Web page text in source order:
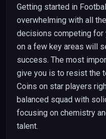
Getting started in
overwhelming with all
decisions competing for
on a few key areas will
success. The most
give you is to resist the
Coins on star players
balanced squad with
focusing on chemistry
talent.